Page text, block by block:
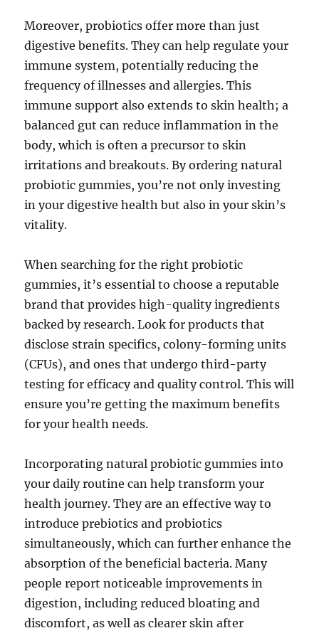
Moreover, probiotics offer more than just
digestive benefits. They can help regulate your
immune system, potentially reducing the
frequency of illnesses and allergies. This
immune support also extends to skin health; a
balanced gut can reduce inflammation in the
body, which is often a precursor to skin
irritations and breakouts. By ordering natural
probiotic gummies, you’re not only investing
in your digestive health but also in your skin’s
vitality.
When searching for the right probiotic
gummies, it’s essential to choose a reputable
brand that provides high-quality ingredients
backed by research. Look for products that
disclose strain specifics, colony-forming units
(CFUs), and ones that undergo third-party
testing for efficacy and quality control. This will
ensure you’re getting the maximum benefits
for your health needs.
Incorporating natural probiotic gummies into
your daily routine can help transform your
health journey. They are an effective way to
introduce prebiotics and probiotics
simultaneously, which can further enhance the
absorption of the beneficial bacteria. Many
people report noticeable improvements in
digestion, including reduced bloating and
discomfort, as well as clearer skin after